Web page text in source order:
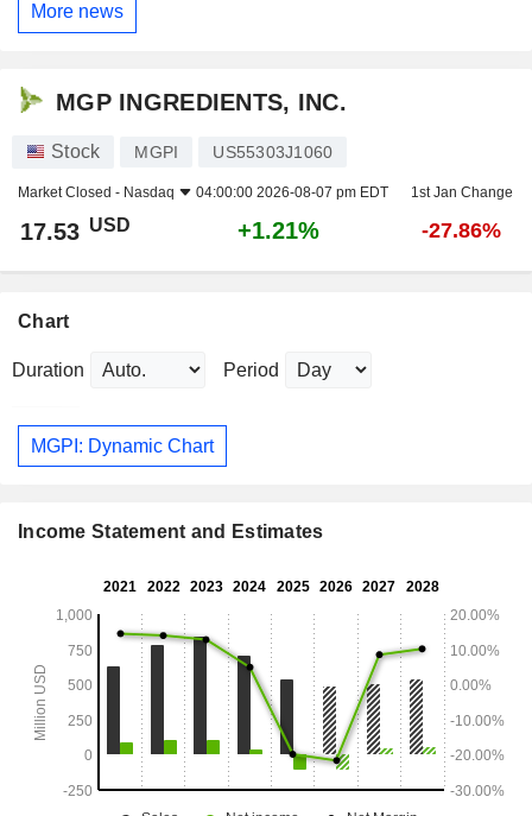
More news
MGP INGREDIENTS, INC.
Stock MGPI US55303J1060
Market Closed - Nasdaq 04:00:00 2026-08-07 pm EDT 1st Jan Change
17.53 USD +1.21% -27.86%
Chart
Duration Period
MGPI: Dynamic Chart
Income Statement and Estimates